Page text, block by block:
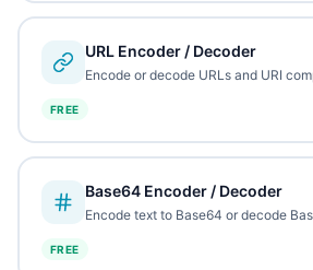
URL Encoder / Decoder
Encode or decode URLs and URI
FREE
Base64 Encoder / Decoder
Encode text to Base64 or decode
FREE